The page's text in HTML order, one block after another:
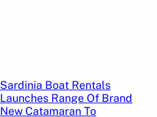
Sardinia Boat Rentals
Launches Range Of Brand
New Catamaran To